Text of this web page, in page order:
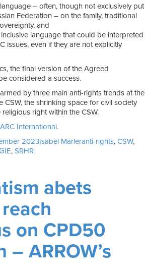
– often, though not exclusively put
Federation – on the family, traditional
and
language that could be interpreted
issues, even if they are not explicitly
the final version of the Agreed
considered a success.
by three main anti-rights trends at the
CSW, the shrinking space for civil society
right within the CSW.
International.
2023Author
Isabel MarlerTags
anti-rights, CSW,
, SRHR
abets
on CPD50
ARROW’s